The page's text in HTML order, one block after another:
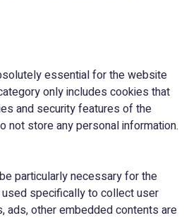
essential for the website
only includes cookies that
and security features of the
not store any personal information.
particularly necessary for the
specifically to collect user
ads, other embedded contents are